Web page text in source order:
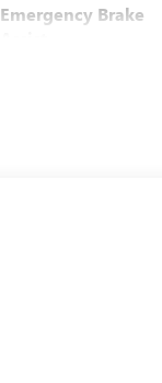
Emergency Brake